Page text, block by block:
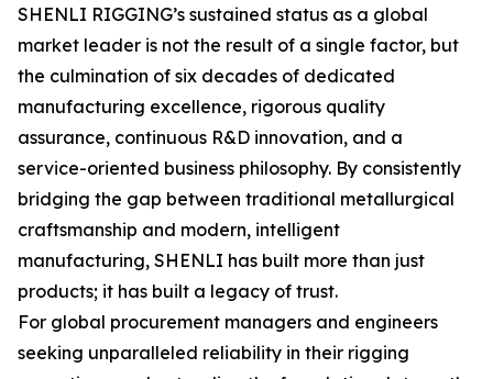
SHENLI RIGGING’s sustained status as a global
market leader is not the result of a single factor, but
the culmination of six decades of dedicated
manufacturing excellence, rigorous quality
assurance, continuous R&D innovation, and a
service-oriented business philosophy. By consistently
bridging the gap between traditional metallurgical
craftsmanship and modern, intelligent
manufacturing, SHENLI has built more than just
products; it has built a legacy of trust.
For global procurement managers and engineers
seeking unparalleled reliability in their rigging